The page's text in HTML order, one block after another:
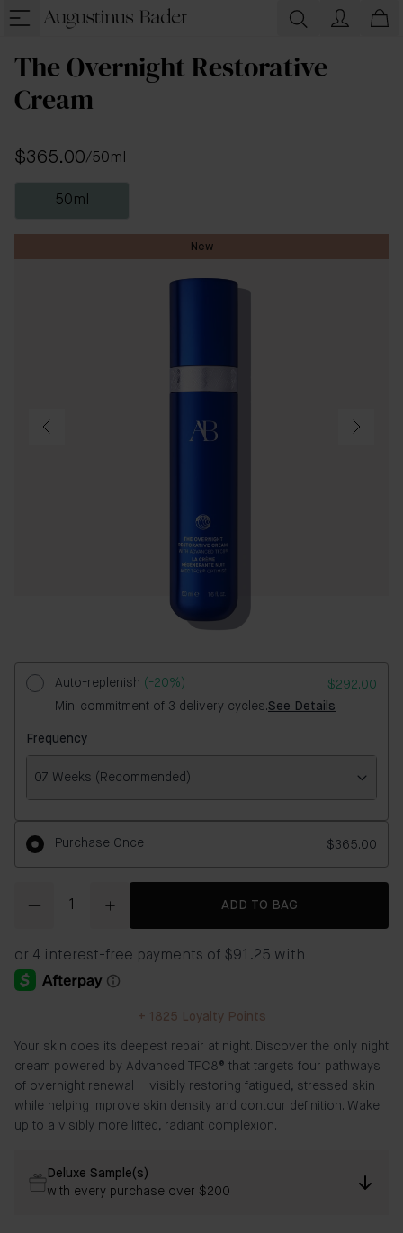
New
The Overnight Restorative
Cream
$365.00/50ml
50ml
Auto-replenish (-20%)
$292.00
Min. commitment of 3 delivery cycles.See Details
Frequency
Frequency
07 Weeks (Recommended)
Purchase Once $365.00
ADD TO BAG
+ 1825 Loyalty Points
Your skin does its deepest repair at night. Discover the only night
cream powered by Advanced TFC8® that targets four pathways
of overnight renewal – visibly restoring fatigued, stressed skin
while helping improve skin density and contour definition. Wake
up to a visibly more lifted, radiant complexion.
Deluxe Sample(s)
with every purchase over $200